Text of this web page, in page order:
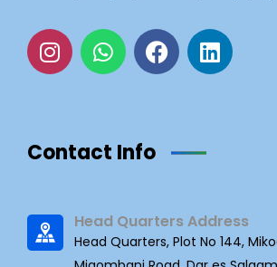
Contact Info
Head Quarters Address
Head Quarters, Plot No 144,